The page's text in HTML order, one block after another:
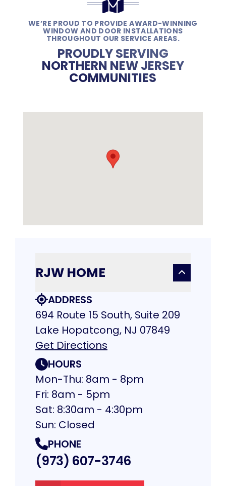
WE’RE PROUD TO PROVIDE AWARD-WINNING
WINDOW AND DOOR INSTALLATIONS
THROUGHOUT OUR SERVICE AREAS.
PROUDLY SERVING
NORTHERN NEW JERSEY
COMMUNITIES
RJW HOME
ADDRESS
694 Route 15 South, Suite 209
Lake Hopatcong, NJ 07849
Get Directions
HOURS
Mon-Thu: 8am - 8pm
Fri: 8am - 5pm
Sat: 8:30am - 4:30pm
Sun: Closed
PHONE
(973) 607-3746